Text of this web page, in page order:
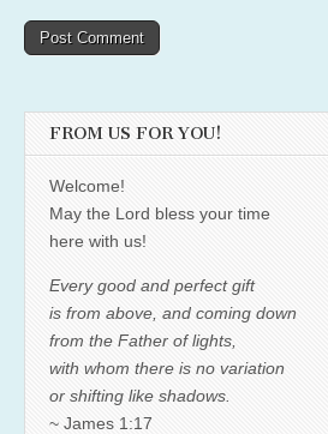
FROM US FOR YOU!
Welcome!
May the Lord bless your time
here with us!
Every good and perfect gift
is from above, and coming down
from the Father of lights,
with whom there is no variation
or shifting like shadows.
~ James 1:17